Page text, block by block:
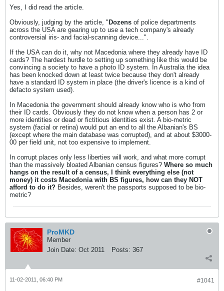
Yes, I did read the article.
Obviously, judging by the article, " Dozens of police departments
across the USA are gearing up to use a tech company's already
controversial iris- and facial-scanning device...".
If the USA can do it, why not Macedonia where they already have ID
cards? The hardest hurdle to setting up something like this would be
convincing a society to have a photo ID system. In Australia the idea
has been knocked down at least twice because they don't already
have a standard ID system in place (the driver's licence is a kind of
defacto system used).
In Macedonia the government should already know who is who from
their ID cards. Obviously they do not know when a person has 2 or
more identities or dead or fictitious identities exist. A bio-metric
system (facial or retina) would put an end to all the Albanian's BS
(except where the main database was corrupted), and at about $3000-
00 per field unit, not too expensive to implement.
In corrupt places only less liberties will work, and what more corrupt
than the massively bloated Albanian census figures? Where so much
hangs on the result of a census, I think everything else (not
money) it costs Macedonia with BS figures, how can they NOT
afford to do it? Besides, weren't the passports supposed to be bio-
metric?
ProMKD
Member
Join Date: Oct 2011 Posts: 367
#1041
11-02-2011, 06:40 PM